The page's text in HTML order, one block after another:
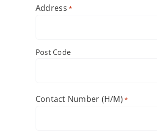
Address *
Post Code
Contact Number (H/M) *